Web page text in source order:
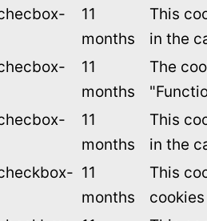
11
months
This
in the
11
months
The
11
months
This
in the
11
months
This